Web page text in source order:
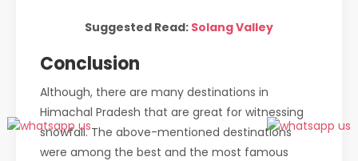
Suggested Read: Solang Valley
Conclusion
Although, there are many destinations in
Himachal Pradesh that are great for witnessing
snowfall. The above-mentioned destinations
were among the best and the most famous